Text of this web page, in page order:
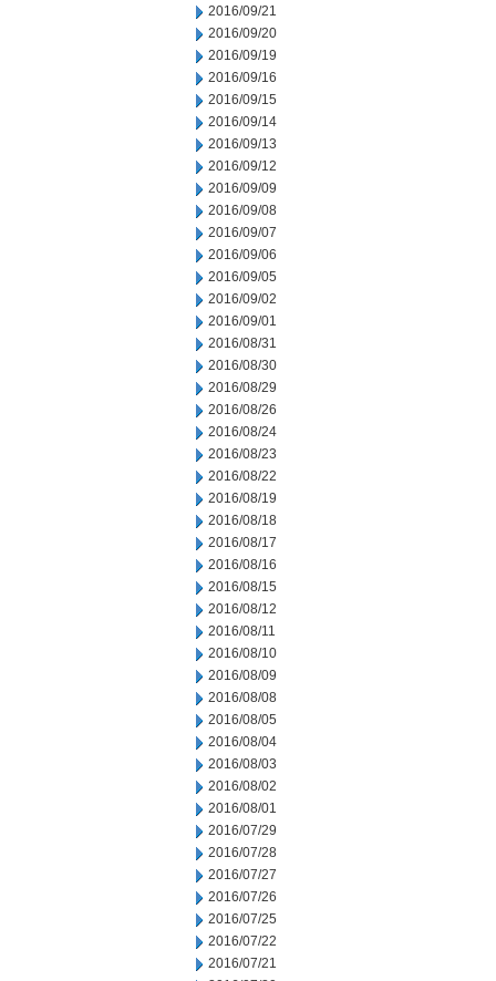
2016/09/21
2016/09/20
2016/09/19
2016/09/16
2016/09/15
2016/09/14
2016/09/13
2016/09/12
2016/09/09
2016/09/08
2016/09/07
2016/09/06
2016/09/05
2016/09/02
2016/09/01
2016/08/31
2016/08/30
2016/08/29
2016/08/26
2016/08/24
2016/08/23
2016/08/22
2016/08/19
2016/08/18
2016/08/17
2016/08/16
2016/08/15
2016/08/12
2016/08/11
2016/08/10
2016/08/09
2016/08/08
2016/08/05
2016/08/04
2016/08/03
2016/08/02
2016/08/01
2016/07/29
2016/07/28
2016/07/27
2016/07/26
2016/07/25
2016/07/22
2016/07/21